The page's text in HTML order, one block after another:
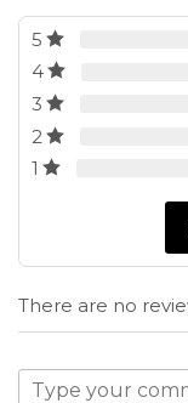
5
4
3
2
1
There are no